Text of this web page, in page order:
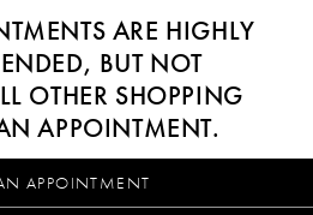
ARE HIGHLY
BUT NOT
OTHER SHOPPING
APPOINTMENT.
APPOINTMENT